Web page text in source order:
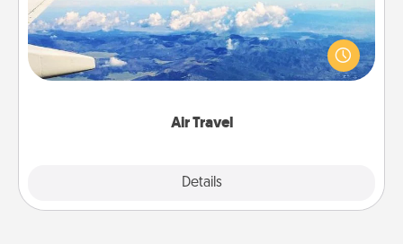
Air Travel
Details
Keep an eye on your preferred airline’s specials
throughout the year (this page from Southwest, for
example) and surprise your loved one with a trip to